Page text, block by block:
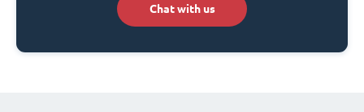
Chat with us